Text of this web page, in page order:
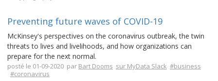
Preventing future waves of COVID-19
McKinsey's perspectives on the coronavirus outbreak, the twin
threats to lives and livelihoods, and how organizations can
prepare for the next normal.
posté le 01-09-2020 par Bart Dooms sur MyData Slack #business
#coronavirus